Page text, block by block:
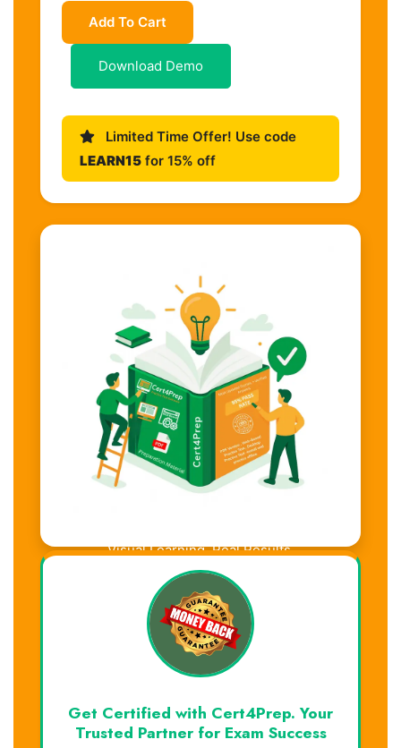
Add To Cart
Download Demo
Limited Time Offer! Use code
LEARN15 for 15% off
Visual Learning. Real Results.
Get Certified with Cert4Prep. Your
Trusted Partner for Exam Success